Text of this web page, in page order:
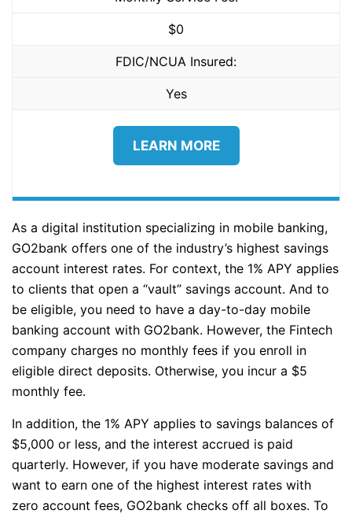
$0
FDIC/NCUA Insured:
Yes
LEARN MORE
As a digital institution specializing in mobile banking,
GO2bank offers one of the industry’s highest savings
account interest rates. For context, the 1% APY applies
to clients that open a “vault” savings account. And to
be eligible, you need to have a day-to-day mobile
banking account with GO2bank. However, the Fintech
company charges no monthly fees if you enroll in
eligible direct deposits. Otherwise, you incur a $5
monthly fee.
In addition, the 1% APY applies to savings balances of
$5,000 or less, and the interest accrued is paid
quarterly. However, if you have moderate savings and
want to earn one of the highest interest rates with
zero account fees, GO2bank checks off all boxes. To